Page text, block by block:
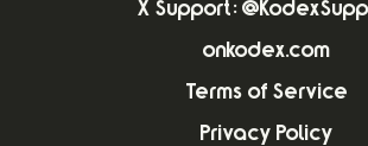
X Support:
onkodex.com
Terms of Service
Privacy Policy